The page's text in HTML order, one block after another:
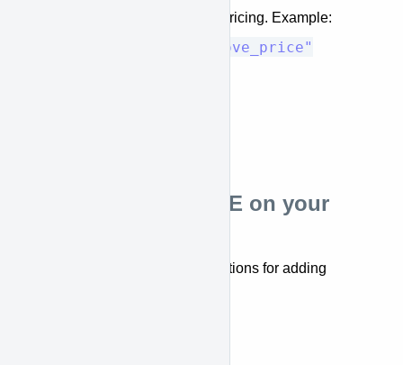
that provide equipment pricing. Example:
<meta name="approve_price"
Installing APPROVE on your
Below are step-by-step instructions for adding